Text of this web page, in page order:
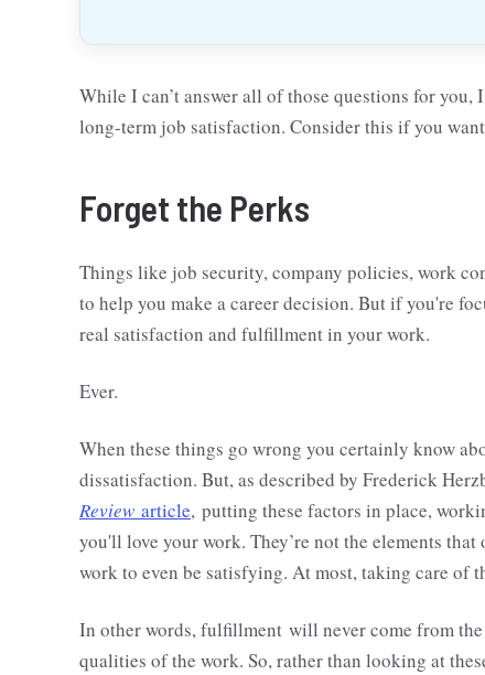
While I can’t answer all of those questions for you,
long-term job satisfaction. Consider this if you
Forget the Perks
Things like job security, company policies, work
to help you make a career decision. But if you're
real satisfaction and fulfillment in your work.
Ever.
When these things go wrong you certainly know
dissatisfaction. But, as described by Frederick
Review article, putting these factors in place,
you'll love your work. They’re not the elements
work to even be satisfying. At most, taking care of
In other words, fulfillment will never come from
qualities of the work. So, rather than looking at